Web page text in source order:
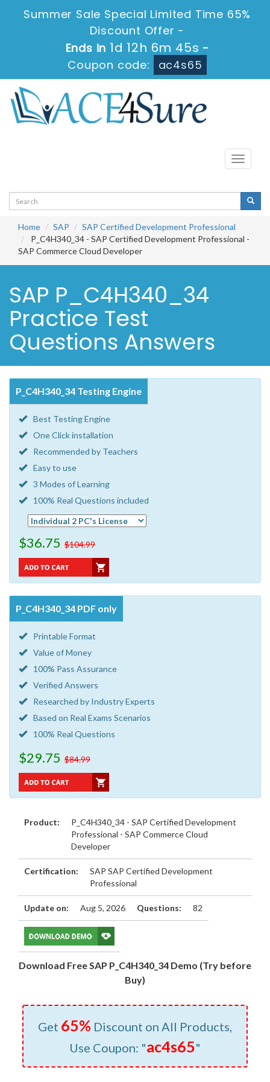
Summer Sale Special Limited Time 65%
Discount Offer -
Ends in 1d 12h 6m 45s -
Coupon code:
ac4s65
Toggle
Home SAP
SAP Certified Development Professional
P_C4H340_34 - SAP Certified Development Professional -
SAP Commerce Cloud Developer
SAP P_C4H340_34
Practice Test
Questions Answers
P_C4H340_34 Testing Engine
Best Testing Engine
One Click installation
Recommended by Teachers
Easy to use
3 Modes of Learning
100% Real Questions included
$36.75 $104.99
P_C4H340_34 PDF only
Printable Format
Value of Money
100% Pass Assurance
Verified Answers
Researched by Industry Experts
Based on Real Exams Scenarios
100% Real Questions
$29.75 $84.99
Product:
P_C4H340_34 - SAP Certified Development
Professional - SAP Commerce Cloud
Developer
Certification:
SAP SAP Certified Development
Professional
Update on: Aug 5, 2026 Questions: 82
Download Free SAP P_C4H340_34 Demo (Try before
Buy)
Get 65% Discount on All Products,
Use Coupon: "ac4s65"